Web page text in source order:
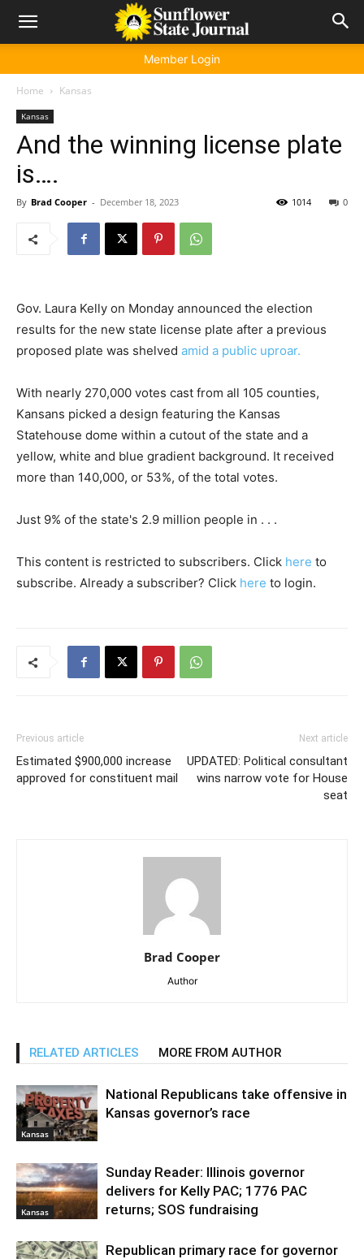
Member Login
Home Kansas
Kansas
And the winning license plate
is….
By Brad Cooper - December 18, 2023 0
1014
Gov. Laura Kelly on Monday announced the election
results for the new state license plate after a previous
proposed plate was shelved amid a public uproar.
With nearly 270,000 votes cast from all 105 counties,
Kansans picked a design featuring the Kansas
Statehouse dome within a cutout of the state and a
yellow, white and blue gradient background. It received
more than 140,000, or 53%, of the total votes.
Just 9% of the state's 2.9 million people in . . .
This content is restricted to subscribers. Click here to
subscribe. Already a subscriber? Click here to login.
Previous article
Estimated $900,000 increase
approved for constituent mail
Next article
UPDATED: Political consultant
wins narrow vote for House
seat
Brad Cooper
Author
RELATED ARTICLES MORE FROM AUTHOR
Kansas
National Republicans take offensive in
Kansas governor’s race
Kansas
Sunday Reader: Illinois governor
delivers for Kelly PAC; 1776 PAC
returns; SOS fundraising
Republican primary race for governor